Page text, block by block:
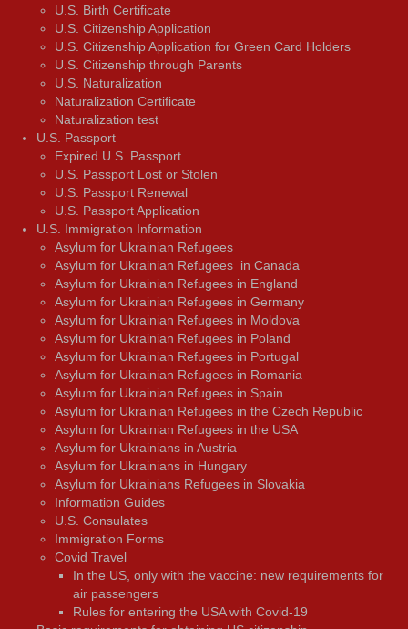
U.S. Birth Certificate
U.S. Citizenship Application
U.S. Citizenship Application for Green Card Holders
U.S. Citizenship through Parents
U.S. Naturalization
Naturalization Certificate
Naturalization test
U.S. Passport
Expired U.S. Passport
U.S. Passport Lost or Stolen
U.S. Passport Renewal
U.S. Passport Application
U.S. Immigration Information
Asylum for Ukrainian Refugees
Asylum for Ukrainian Refugees in Canada
Asylum for Ukrainian Refugees in England
Asylum for Ukrainian Refugees in Germany
Asylum for Ukrainian Refugees in Moldova
Asylum for Ukrainian Refugees in Poland
Asylum for Ukrainian Refugees in Portugal
Asylum for Ukrainian Refugees in Romania
Asylum for Ukrainian Refugees in Spain
Asylum for Ukrainian Refugees in the Czech Republic
Asylum for Ukrainian Refugees in the USA
Asylum for Ukrainians in Austria
Asylum for Ukrainians in Hungary
Asylum for Ukrainians Refugees in Slovakia
Information Guides
U.S. Consulates
Immigration Forms
Covid Travel
In the US, only with the vaccine: new requirements for
air passengers
Rules for entering the USA with Covid-19